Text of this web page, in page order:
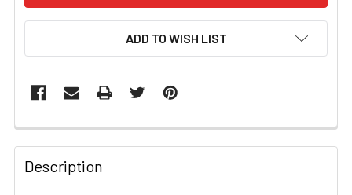
ADD TO WISH LIST
FREQUENTLY
BOUGHT
TOGETHER:
Description